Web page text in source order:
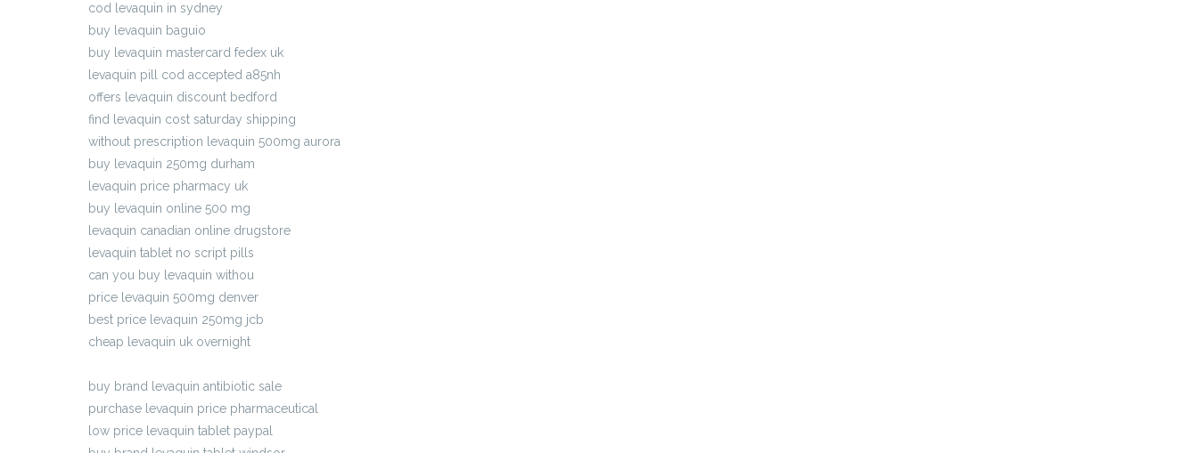
cod levaquin in sydney
buy levaquin baguio
buy levaquin mastercard fedex uk
levaquin pill cod accepted a85nh
offers levaquin discount bedford
find levaquin cost saturday shipping
without prescription levaquin 500mg aurora
buy levaquin 250mg durham
levaquin price pharmacy uk
buy levaquin online 500 mg
levaquin canadian online drugstore
levaquin tablet no script pills
can you buy levaquin withou
price levaquin 500mg denver
best price levaquin 250mg jcb
cheap levaquin uk overnight
buy brand levaquin antibiotic sale
purchase levaquin price pharmaceutical
low price levaquin tablet paypal